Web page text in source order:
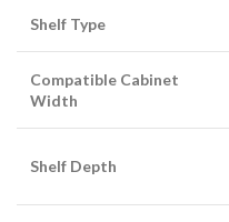
Shelf Type
Compatible Cabinet
Width
Shelf Depth